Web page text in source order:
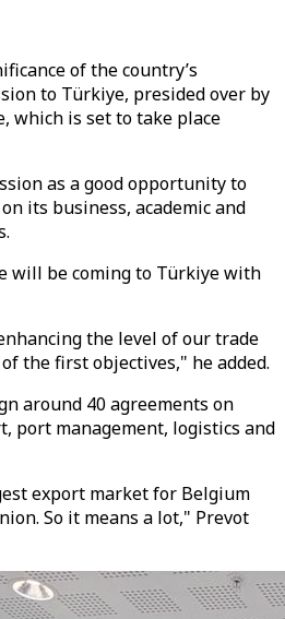
of the country’s
to Türkiye, presided over by
which is set to take place
as a good opportunity to
its business, academic and
will be coming to Türkiye with
the level of our trade
the first objectives," he added.
around 40 agreements on
port management, logistics and
export market for Belgium
So it means a lot," Prevot